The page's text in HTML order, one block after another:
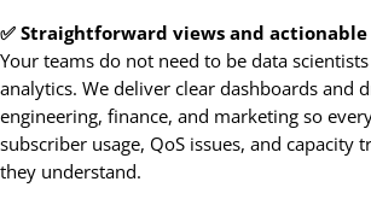
✅ Straightforward views and
Your teams do not need to be data scientists
analytics. We deliver clear dashboards and
engineering, finance, and marketing so
subscriber usage, QoS issues, and capacity
they understand.